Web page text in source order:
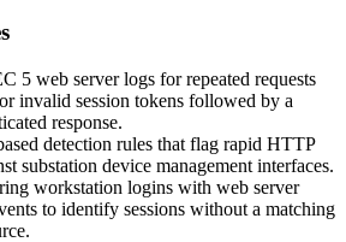
5 web server logs for repeated requests
invalid session tokens followed by a
response.
detection rules that flag rapid HTTP
substation device management interfaces.
workstation logins with web server
to identify sessions without a matching